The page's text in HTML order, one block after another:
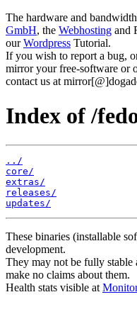
The hardware and
GmbH, the Webhosting and
ourWordpress Tutorial.
If you wish to report a bug,
mirror your free-software or
contact us at
Index of /
../
core/
extras/
releases/
updates/
These binaries (installable
development.
They may not be fully stable
make no claims about them.
Health stats visible at Monitor